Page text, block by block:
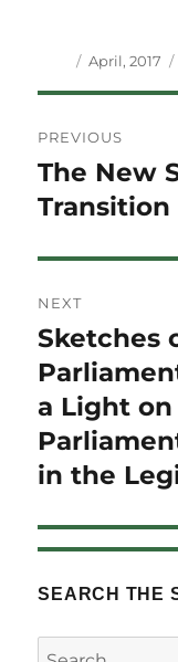
Author
Posted
April, 2017
navigation
PREVIOUS
Previous
post:
The New
Transition
NEXT
Next
post:
Sketches
a Light on
in the
SEARCH THE
Search